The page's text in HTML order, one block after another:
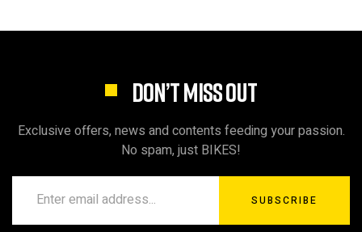
DON’T MISS OUT
Exclusive offers, news and contents feeding your passion.
No spam, just BIKES!
SUBSCRIBE